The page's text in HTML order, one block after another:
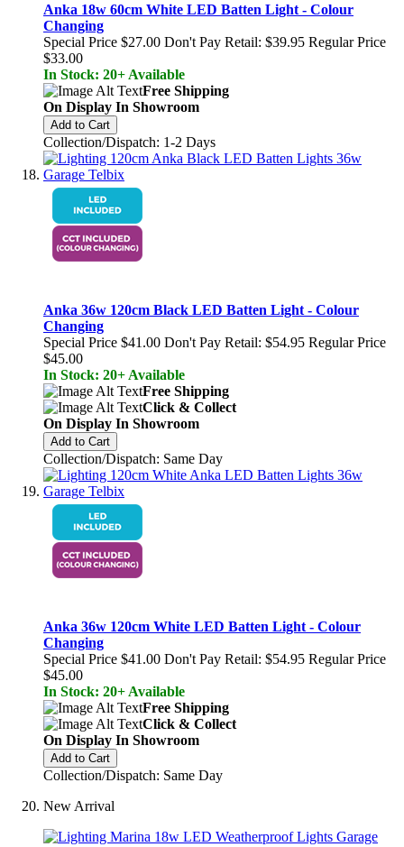
Anka 18w 60cm White LED Batten Light - Colour
Changing
Special Price $27.00 Don't Pay Retail: $39.95 Regular Price
$33.00
In Stock: 20+ Available
Free Shipping
On Display In Showroom
Add to Cart
Collection/Dispatch: 1-2 Days
Anka 36w 120cm Black LED Batten Light - Colour
Changing
Special Price $41.00 Don't Pay Retail: $54.95 Regular Price
$45.00
In Stock: 20+ Available
Free Shipping
Click & Collect
On Display In Showroom
Add to Cart
Collection/Dispatch: Same Day
Anka 36w 120cm White LED Batten Light - Colour
Changing
Special Price $41.00 Don't Pay Retail: $54.95 Regular Price
$45.00
In Stock: 20+ Available
Free Shipping
Click & Collect
On Display In Showroom
Add to Cart
Collection/Dispatch: Same Day
New Arrival